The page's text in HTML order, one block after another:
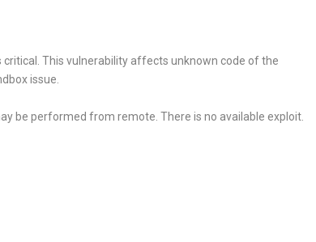
This vulnerability affects unknown code of the
issue.
be performed from remote. There is no available exploit.